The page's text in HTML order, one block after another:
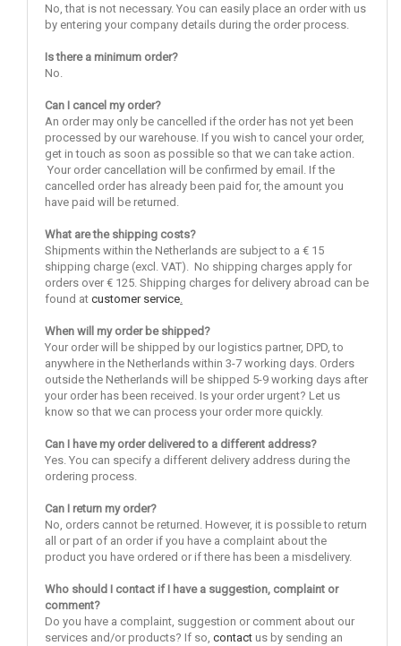
No, that is not necessary. You can easily place an order with us
by entering your company details during the order process.
Is there a minimum order?
No.
Can I cancel my order?
An order may only be cancelled if the order has not yet been
processed by our warehouse. If you wish to cancel your order,
get in touch as soon as possible so that we can take action.
Your order cancellation will be confirmed by email. If the
cancelled order has already been paid for, the amount you
have paid will be returned.
What are the shipping costs?
Shipments within the Netherlands are subject to a € 15
shipping charge (excl. VAT). No shipping charges apply for
orders over € 125. Shipping charges for delivery abroad can be
found at customer service.
When will my order be shipped?
Your order will be shipped by our logistics partner, DPD, to
anywhere in the Netherlands within 3-7 working days. Orders
outside the Netherlands will be shipped 5-9 working days after
your order has been received. Is your order urgent? Let us
know so that we can process your order more quickly.
Can I have my order delivered to a different address?
Yes. You can specify a different delivery address during the
ordering process.
Can I return my order?
No, orders cannot be returned. However, it is possible to return
all or part of an order if you have a complaint about the
product you have ordered or if there has been a misdelivery.
Who should I contact if I have a suggestion, complaint or
comment?
Do you have a complaint, suggestion or comment about our
services and/or products? If so, contact us by sending an